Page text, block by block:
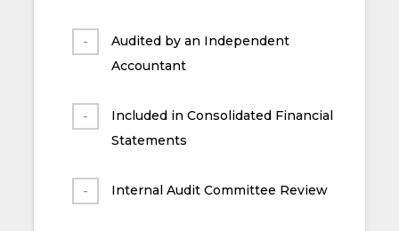
Audited by an Independent
Accountant
Included in Consolidated Financial
Statements
Internal Audit Committee Review